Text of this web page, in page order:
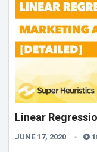
Linear
JUNE 17, 2020